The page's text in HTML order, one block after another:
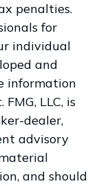
penalties.
for
individual
and
information
LLC, is
dealer,
advisory
and should